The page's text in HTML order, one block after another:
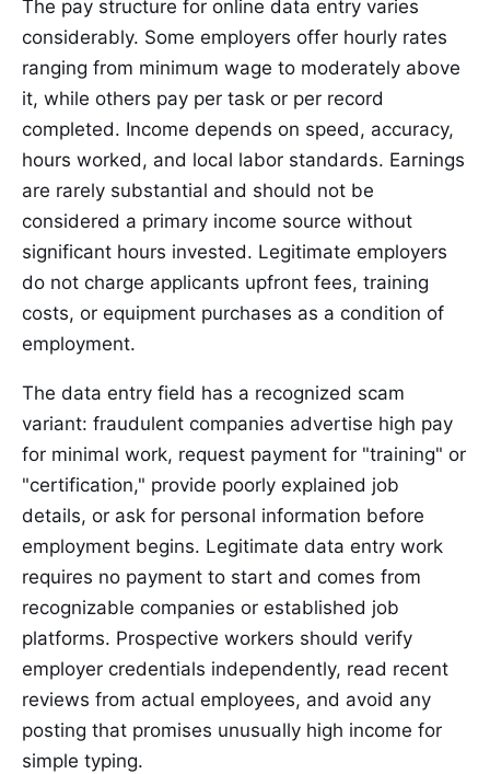
The pay structure for online data entry varies
considerably. Some employers offer hourly rates
ranging from minimum wage to moderately above
it, while others pay per task or per record
completed. Income depends on speed, accuracy,
hours worked, and local labor standards. Earnings
are rarely substantial and should not be
considered a primary income source without
significant hours invested. Legitimate employers
do not charge applicants upfront fees, training
costs, or equipment purchases as a condition of
employment.
The data entry field has a recognized scam
variant: fraudulent companies advertise high pay
for minimal work, request payment for "training" or
"certification," provide poorly explained job
details, or ask for personal information before
employment begins. Legitimate data entry work
requires no payment to start and comes from
recognizable companies or established job
platforms. Prospective workers should verify
employer credentials independently, read recent
reviews from actual employees, and avoid any
posting that promises unusually high income for
simple typing.